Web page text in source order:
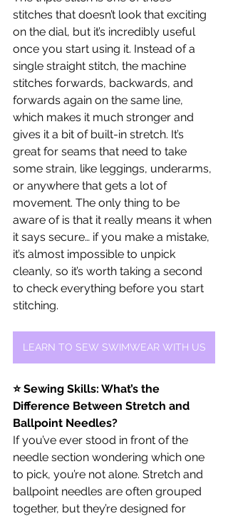
stitches that doesn’t look that exciting
on the dial, but it’s incredibly useful
once you start using it. Instead of a
single straight stitch, the machine
stitches forwards, backwards, and
forwards again on the same line,
which makes it much stronger and
gives it a bit of built-in stretch. It’s
great for seams that need to take
some strain, like leggings, underarms,
or anywhere that gets a lot of
movement. The only thing to be
aware of is that it really means it when
it says secure… if you make a mistake,
it’s almost impossible to unpick
cleanly, so it’s worth taking a second
to check everything before you start
stitching.
LEARN TO SEW SWIMWEAR WITH US
⭐ Sewing Skills: What’s the
Difference Between Stretch and
Ballpoint Needles?
If you’ve ever stood in front of the
needle section wondering which one
to pick, you’re not alone. Stretch and
ballpoint needles are often grouped
together, but they’re designed for